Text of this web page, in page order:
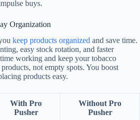
buys.
Organization
keep products organized and save time.
easy stock rotation, and faster
working and keep your tobacco
not empty spots. You boost
products easy.
With Pro
Pusher
Without Pro
Pusher